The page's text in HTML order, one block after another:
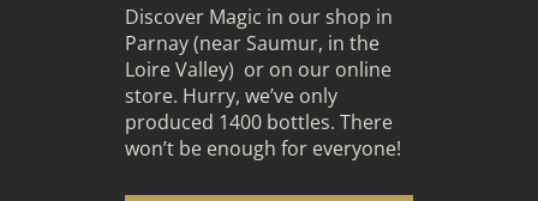
Discover Magic in our shop in
Parnay (near Saumur, in the
Loire Valley) or on our online
store. Hurry, we’ve only
produced 1400 bottles. There
won’t be enough for everyone!